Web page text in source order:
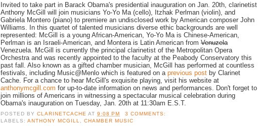
Invited to take part in Barack Obama's presidential inauguration on Jan. 20th, clarinetist
Anthony McGill will join musicians Yo-Yo Ma (cello), Itzhak Perlman (violin), and
Gabriela Montero (piano) to premiere an undisclosed work by American composer John
Williams. In this quartet of talented musicians diverse ethic backgrounds are well
represented: McGill is a young African-American, Yo-Yo Ma is Chinese-American,
Perlman is an Israeli-American, and Montera is Latin American from Venuzela
Venezuela. McGill is currently the principal clarinetist of the Metropolitan Opera
Orchestra and was recently appointed to the faculty at the Peabody Conservatory this
past fall. Also known as a gifted chamber musician, McGill has performed at countless
festivals, including Music@Menlo which is featured on a previous post by Clarinet
Cache. For a chance to hear McGill's exquisite playing, visit his website at
anthonymcgill.com for up-to-date information on news and performances. Don't forget to
join millions of Americans in witnessing a spectacular musical celebration during
Obama's inauguration on Tuesday, Jan. 20th at 11:30am E.S.T.
POSTED BYCLARINETCACHE AT9:08 PM
3 COMMENTS:
LABELS:ANTHONY MCGILL,CHAMBER MUSIC